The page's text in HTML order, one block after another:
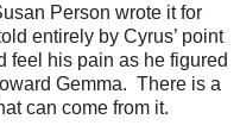
Person wrote it for
entirely by Cyrus’ point
feel his pain as he figured
Gemma. There is a
can come from it.